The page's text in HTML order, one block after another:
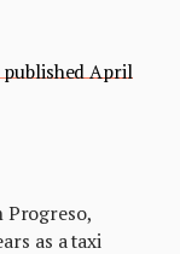
April
Progreso,
as a taxi